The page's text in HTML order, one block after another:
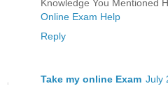
Knowledge You Mentioned
Online Exam Help
Reply
Take my online Exam July